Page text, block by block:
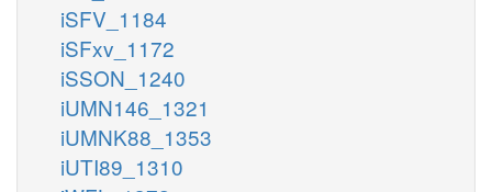
iSFV_1184
iSFxv_1172
iSSON_1240
iUMN146_1321
iUMNK88_1353
iUTI89_1310